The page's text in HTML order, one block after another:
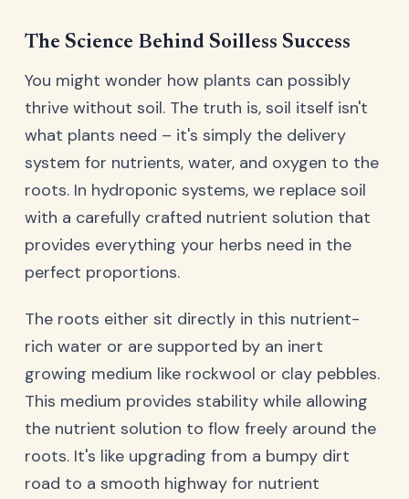
The Science Behind Soilless Success
You might wonder how plants can possibly
thrive without soil. The truth is, soil itself isn't
what plants need – it's simply the delivery
system for nutrients, water, and oxygen to the
roots. In hydroponic systems, we replace soil
with a carefully crafted nutrient solution that
provides everything your herbs need in the
perfect proportions.
The roots either sit directly in this nutrient-
rich water or are supported by an inert
growing medium like rockwool or clay pebbles.
This medium provides stability while allowing
the nutrient solution to flow freely around the
roots. It's like upgrading from a bumpy dirt
road to a smooth highway for nutrient